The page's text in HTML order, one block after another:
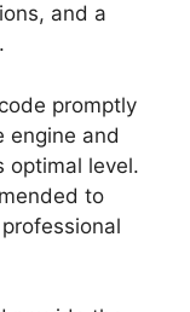
and a
promptly
engine and
optimal level.
to